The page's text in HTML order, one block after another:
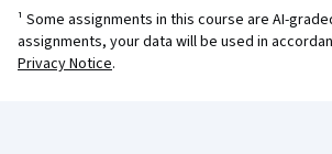
¹ Some assignments in this course are AI-
assignments, your data will be used in
Privacy Notice.